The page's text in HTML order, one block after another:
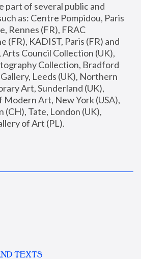
part of several public and
as: Centre Pompidou, Paris
Rennes (FR), FRAC
(FR), KADIST, Paris (FR) and
Arts Council Collection (UK),
Collection, Bradford
Leeds (UK), Northern
Art, Sunderland (UK),
Art, New York (USA),
(CH), Tate, London (UK),
of Art (PL).
TEXTS